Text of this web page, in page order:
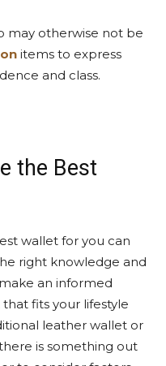
may otherwise not be
items to express
and class.
the Best
wallet for you can
right knowledge and
an informed
fits your lifestyle
leather wallet or
is something out